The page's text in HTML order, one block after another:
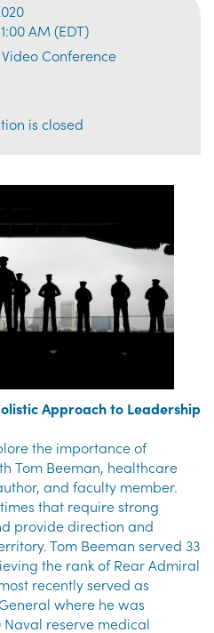
AM (EDT)
Conference
is closed
Approach to Leadership
the importance of
Tom Beeman, healthcare
and faculty member.
that require strong
provide direction and
Tom Beeman served 33
the rank of Rear Admiral
recently served as
where he was
Naval reserve medical